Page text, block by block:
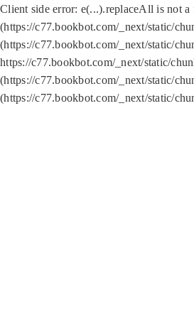
Client side error: e(...).replaceAll is not a
(https://c77.bookbot.com/_next/static/
(https://c77.bookbot.com/_next/static/
https://c77.bookbot.com/_next/static/
(https://c77.bookbot.com/_next/static/
(https://c77.bookbot.com/_next/static/